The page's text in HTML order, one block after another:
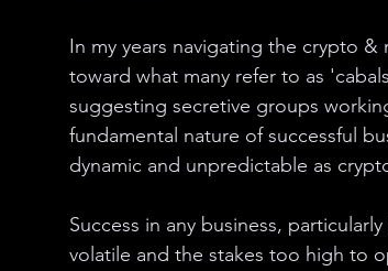
In my years navigating the crypto
toward what many refer to as
suggesting secretive groups
fundamental nature of successful
dynamic and unpredictable as
Success in any business,
volatile and the stakes too high to